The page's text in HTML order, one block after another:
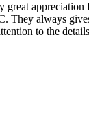
great appreciation
They always
to the